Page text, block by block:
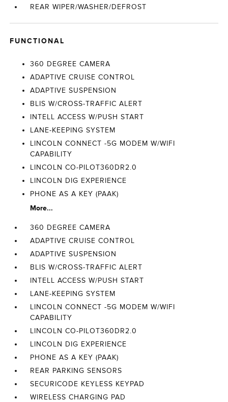
REAR WIPER/WASHER/DEFROST
FUNCTIONAL
360 DEGREE CAMERA
ADAPTIVE CRUISE CONTROL
ADAPTIVE SUSPENSION
BLIS W/CROSS-TRAFFIC ALERT
INTELL ACCESS W/PUSH START
LANE-KEEPING SYSTEM
LINCOLN CONNECT -5G MODEM W/WIFI
CAPABILITY
LINCOLN CO-PILOT360DR2.0
LINCOLN DIG EXPERIENCE
PHONE AS A KEY (PAAK)
More...
360 DEGREE CAMERA
ADAPTIVE CRUISE CONTROL
ADAPTIVE SUSPENSION
BLIS W/CROSS-TRAFFIC ALERT
INTELL ACCESS W/PUSH START
LANE-KEEPING SYSTEM
LINCOLN CONNECT -5G MODEM W/WIFI
CAPABILITY
LINCOLN CO-PILOT360DR2.0
LINCOLN DIG EXPERIENCE
PHONE AS A KEY (PAAK)
REAR PARKING SENSORS
SECURICODE KEYLESS KEYPAD
WIRELESS CHARGING PAD